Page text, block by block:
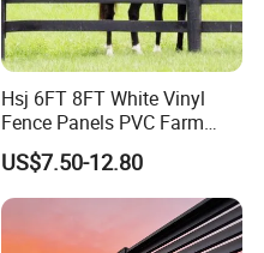
Hsj 6FT 8FT White Vinyl
Fence Panels PVC Farm
Fence White 3 Rail Plastic
Vinyl PVC Horse Fence 2
Rails 3 Rails Easy Assemble
DIY PVC Ranch Rail Fence
US$7.50-12.80